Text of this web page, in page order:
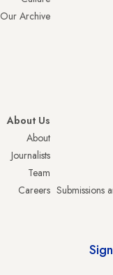
Our Archive
Submissions
About Us
About
Journalists
Team
Careers